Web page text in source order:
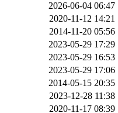
2026-06-04 06:47
2020-11-12 14:21
2014-11-20 05:56
2023-05-29 17:29
2023-05-29 16:53
2023-05-29 17:06
2014-05-15 20:35
2023-12-28 11:38
2020-11-17 08:39